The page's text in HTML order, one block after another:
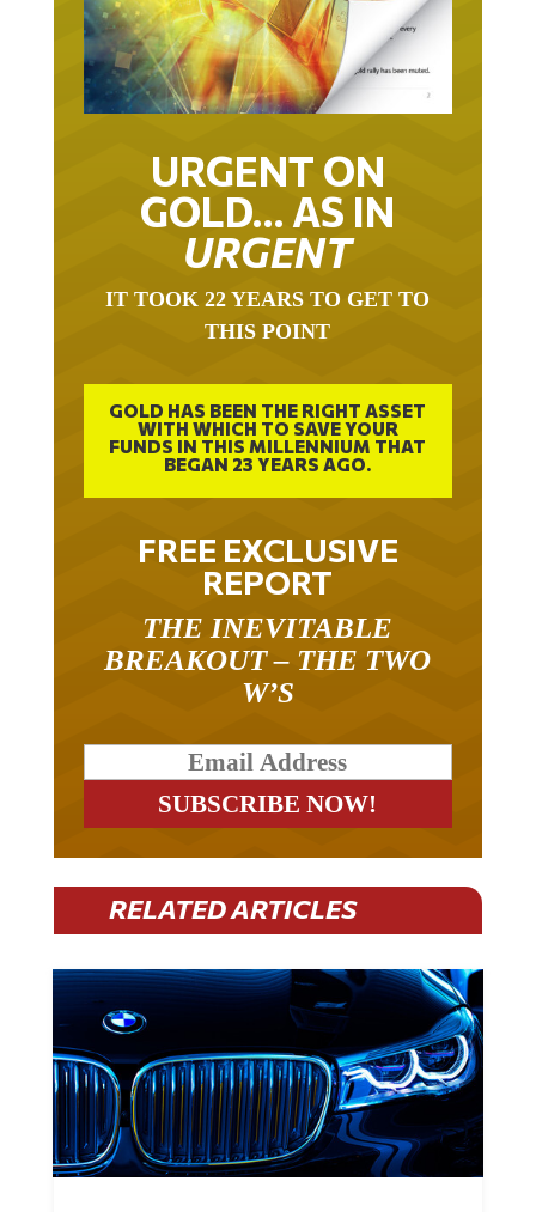
URGENT ON
GOLD… AS IN
URGENT
IT TOOK 22 YEARS TO GET TO
THIS POINT
GOLD HAS BEEN THE RIGHT ASSET
WITH WHICH TO SAVE YOUR
FUNDS IN THIS MILLENNIUM THAT
BEGAN 23 YEARS AGO.
FREE EXCLUSIVE
REPORT
THE INEVITABLE
BREAKOUT – THE TWO
W’S
RELATED ARTICLES